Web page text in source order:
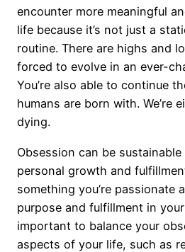
encounter more meaningful
life because it’s not just a
routine. There are highs and
forced to evolve in an ever-
You’re also able to continue
humans are born with. We’re
dying.
Obsession can be
personal growth and
something you’re passionate
purpose and fulfillment in your
important to balance your
aspects of your life, such as